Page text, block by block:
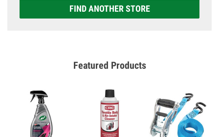
FIND ANOTHER STORE
Featured Products